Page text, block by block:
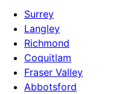
Surrey
Langley
Richmond
Coquitlam
Fraser Valley
Abbotsford